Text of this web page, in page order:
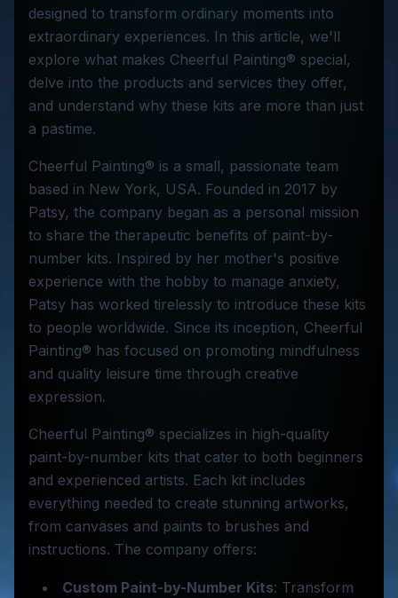
designed to transform ordinary moments into
extraordinary experiences. In this article, we'll
explore what makes Cheerful Painting® special,
delve into the products and services they offer,
and understand why these kits are more than just
a pastime.
Cheerful Painting® is a small, passionate team
based in New York, USA. Founded in 2017 by
Patsy, the company began as a personal mission
to share the therapeutic benefits of paint-by-
number kits. Inspired by her mother's positive
experience with the hobby to manage anxiety,
Patsy has worked tirelessly to introduce these kits
to people worldwide. Since its inception, Cheerful
Painting® has focused on promoting mindfulness
and quality leisure time through creative
expression.
Cheerful Painting® specializes in high-quality
paint-by-number kits that cater to both beginners
and experienced artists. Each kit includes
everything needed to create stunning artworks,
from canvases and paints to brushes and
instructions. The company offers:
Custom Paint-by-Number Kits: Transform